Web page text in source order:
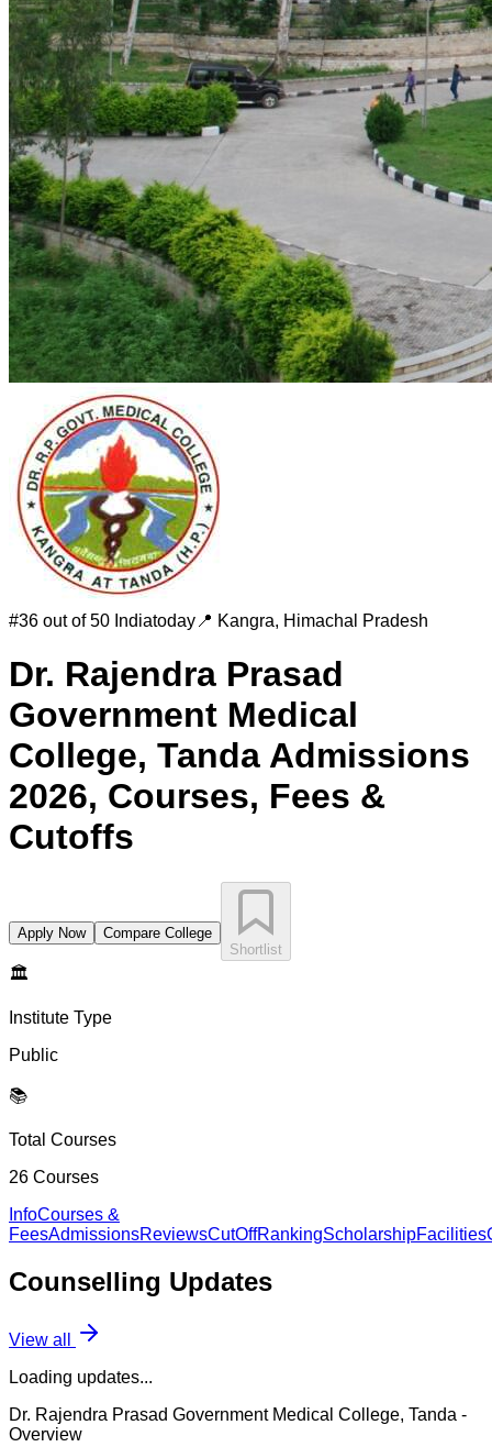
#36 out of 50 Indiatoday 📍 Kangra, Himachal Pradesh
Dr. Rajendra Prasad
Government Medical
College, Tanda Admissions
2026, Courses, Fees &
Cutoffs
Apply Now
Compare College
Shortlist
🏛️
Institute Type
Public
📚
Total Courses
26 Courses
InfoCourses &
FeesAdmissionsReviewsCutOffRankingScholarshipFacilities
Counselling Updates
View all
Loading updates...
Dr. Rajendra Prasad Government Medical College, Tanda -
Overview